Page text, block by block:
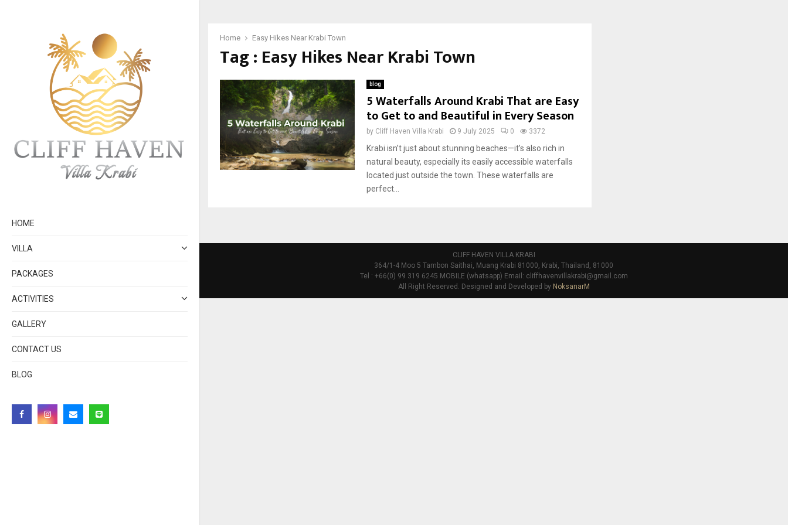
HOME
VILLA
PACKAGES
ACTIVITIES
GALLERY
CONTACT US
BLOG
Home Easy Hikes Near Krabi Town
Tag : Easy Hikes Near Krabi Town
blog
5 Waterfalls Around Krabi That are Easy
to Get to and Beautiful in Every Season
by Cliff Haven Villa Krabi 9 July 2025 0 3372
Krabi isn’t just about stunning beaches—it’s also rich in
natural beauty, especially its easily accessible waterfalls
located just outside the town. These waterfalls are
perfect...
CLIFF HAVEN VILLA KRABI
364/1-4 Moo 5 Tambon Saithai, Muang Krabi 81000, Krabi, Thailand, 81000
Tel : +66(0) 99 319 6245 MOBILE (whatsapp) Email: cliffhavenvillakrabi@gmail.com
All Right Reserved. Designed and Developed by NoksanarM